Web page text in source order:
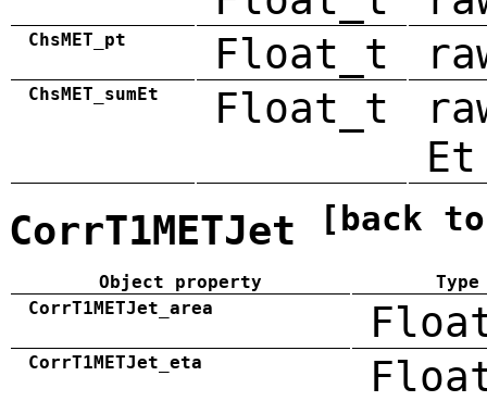
ChsMET_pt Float_t
ChsMET_sumEt Float_t
Et
CorrT1METJet [back
Object property
Type
CorrT1METJet_area
CorrT1METJet_eta